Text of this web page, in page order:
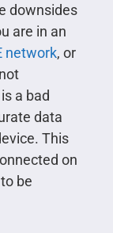
downsides
are in an
network, or
a bad
data
This
on
be